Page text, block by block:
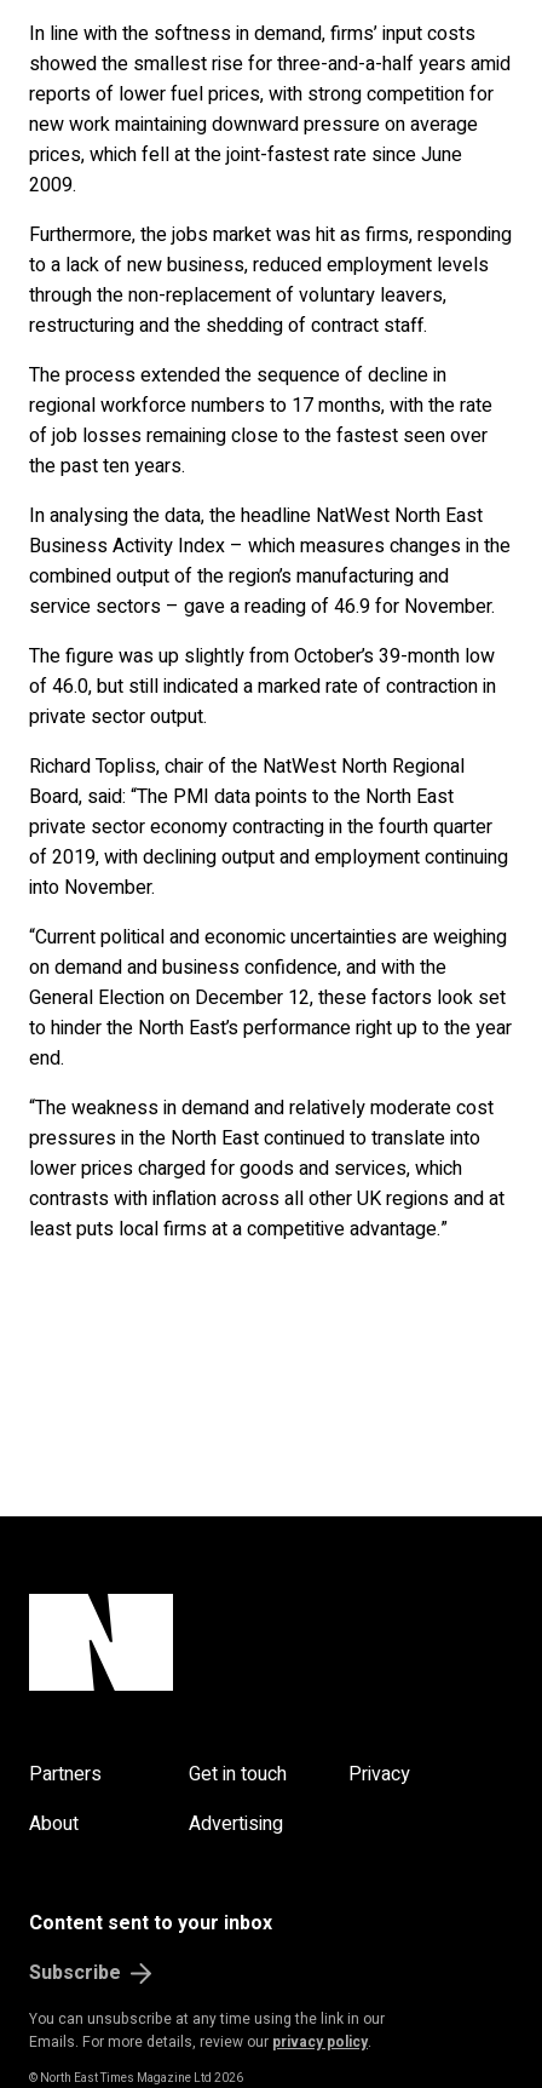
In line with the softness in demand, firms’ input costs
showed the smallest rise for three-and-a-half years amid
reports of lower fuel prices, with strong competition for
new work maintaining downward pressure on average
prices, which fell at the joint-fastest rate since June
2009.
Furthermore, the jobs market was hit as firms, responding
to a lack of new business, reduced employment levels
through the non-replacement of voluntary leavers,
restructuring and the shedding of contract staff.
The process extended the sequence of decline in
regional workforce numbers to 17 months, with the rate
of job losses remaining close to the fastest seen over
the past ten years.
In analysing the data, the headline NatWest North East
Business Activity Index – which measures changes in the
combined output of the region’s manufacturing and
service sectors – gave a reading of 46.9 for November.
The figure was up slightly from October’s 39-month low
of 46.0, but still indicated a marked rate of contraction in
private sector output.
Richard Topliss, chair of the NatWest North Regional
Board, said: “The PMI data points to the North East
private sector economy contracting in the fourth quarter
of 2019, with declining output and employment continuing
into November.
“Current political and economic uncertainties are weighing
on demand and business confidence, and with the
General Election on December 12, these factors look set
to hinder the North East’s performance right up to the year
end.
“The weakness in demand and relatively moderate cost
pressures in the North East continued to translate into
lower prices charged for goods and services, which
contrasts with inflation across all other UK regions and at
least puts local firms at a competitive advantage.”
Partners Get in touch
Privacy
About
Advertising
Content sent to your inbox
Subscribe
You can unsubscribe at any time using the link in our
Emails. For more details, review our privacy policy.
© North East Times Magazine Ltd 2026